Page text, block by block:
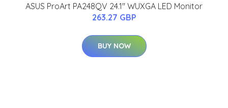
ASUS ProArt PA248QV 24.1'' WUXGA LED Monitor
263.27 GBP
BUY NOW